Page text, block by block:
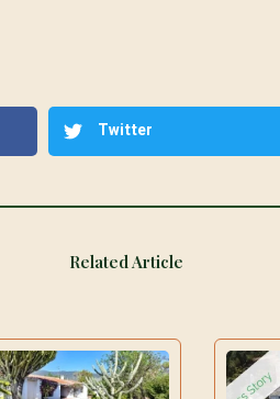
Twitter
Related Article